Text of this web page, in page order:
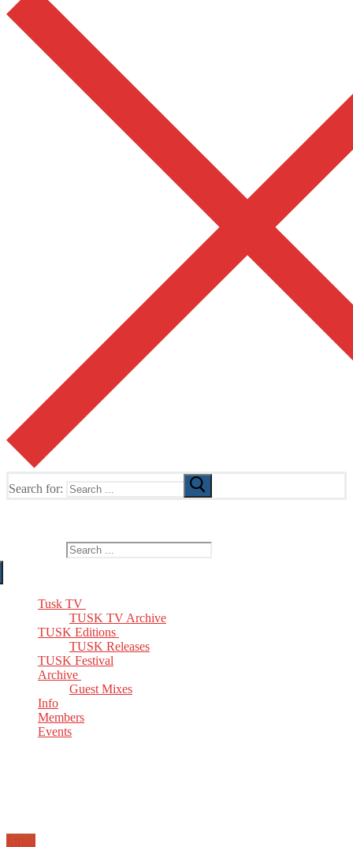
Search for:
Tusk TV
TUSK TV Archive
TUSK Editions
TUSK Releases
TUSK Festival
Archive
Guest Mixes
Info
Members
Events
Email